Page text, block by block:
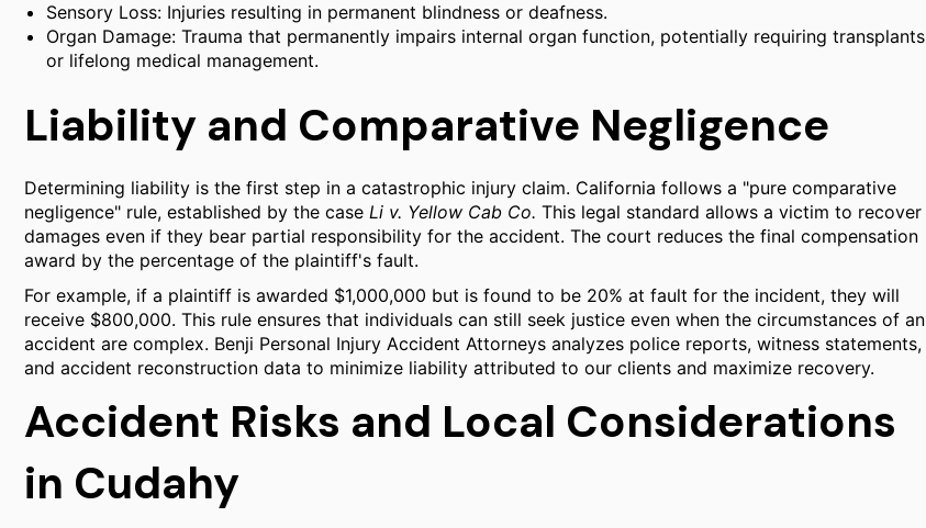
Sensory Loss: Injuries resulting in permanent blindness or deafness.
Organ Damage: Trauma that permanently impairs internal organ function, potentially requiring transplants
or lifelong medical management.
Liability and Comparative Negligence
Determining liability is the first step in a catastrophic injury claim. California follows a "pure comparative
negligence" rule, established by the case Li v. Yellow Cab Co. This legal standard allows a victim to recover
damages even if they bear partial responsibility for the accident. The court reduces the final compensation
award by the percentage of the plaintiff's fault.
For example, if a plaintiff is awarded $1,000,000 but is found to be 20% at fault for the incident, they will
receive $800,000. This rule ensures that individuals can still seek justice even when the circumstances of an
accident are complex. Benji Personal Injury Accident Attorneys analyzes police reports, witness statements,
and accident reconstruction data to minimize liability attributed to our clients and maximize recovery.
Accident Risks and Local Considerations
in Cudahy